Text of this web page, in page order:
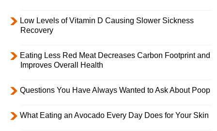
Low Levels of Vitamin D Causing Slower Sickness
Recovery
Eating Less Red Meat Decreases Carbon Footprint and
Improves Overall Health
Questions You Have Always Wanted to Ask About Poop
What Eating an Avocado Every Day Does for Your Skin